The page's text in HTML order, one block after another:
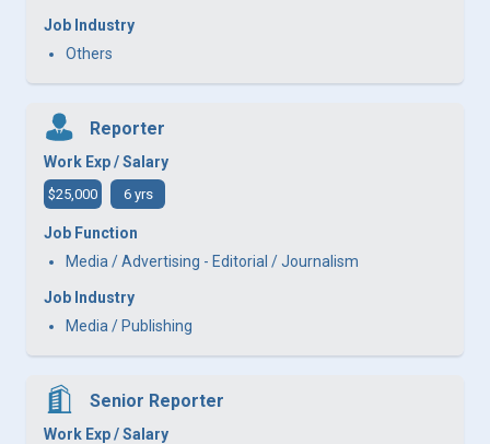
Job Industry
Others
Reporter
Work Exp / Salary
$25,000 6 yrs
Job Function
Media / Advertising - Editorial / Journalism
Job Industry
Media / Publishing
Senior Reporter
Work Exp / Salary